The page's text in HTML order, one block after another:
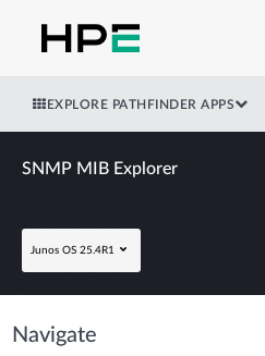
EXPLORE PATHFINDER APPS
SNMP MIB Explorer
Junos OS 25.4R1
Navigate